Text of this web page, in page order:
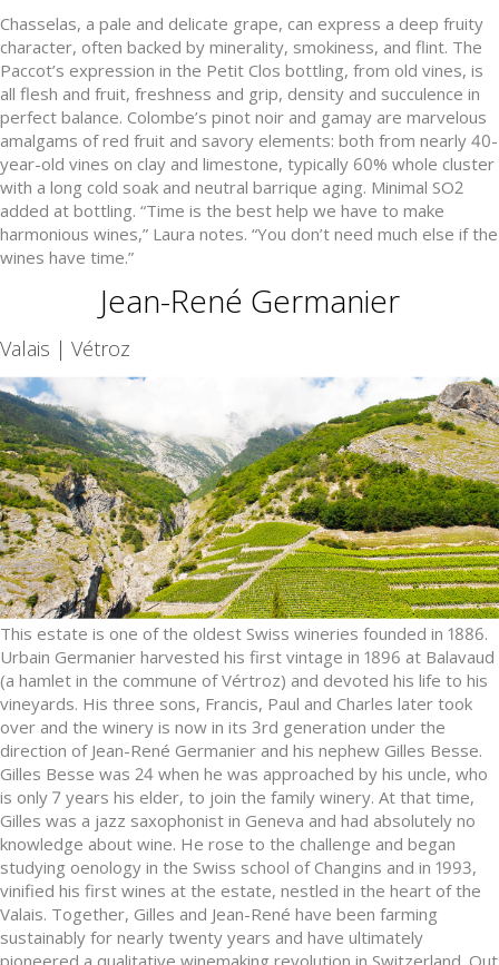
Chasselas, a pale and delicate grape, can express a deep fruity
character, often backed by minerality, smokiness, and flint. The
Paccot’s expression in the Petit Clos bottling, from old vines, is
all flesh and fruit, freshness and grip, density and succulence in
perfect balance. Colombe’s pinot noir and gamay are marvelous
amalgams of red fruit and savory elements: both from nearly 40-
year-old vines on clay and limestone, typically 60% whole cluster
with a long cold soak and neutral barrique aging. Minimal SO2
added at bottling. “Time is the best help we have to make
harmonious wines,” Laura notes. “You don’t need much else if the
wines have time.”
Jean-René Germanier
Valais | Vétroz
This estate is one of the oldest Swiss wineries founded in 1886.
Urbain Germanier harvested his first vintage in 1896 at Balavaud
(a hamlet in the commune of Vértroz) and devoted his life to his
vineyards. His three sons, Francis, Paul and Charles later took
over and the winery is now in its 3rd generation under the
direction of Jean-René Germanier and his nephew Gilles Besse.
Gilles Besse was 24 when he was approached by his uncle, who
is only 7 years his elder, to join the family winery. At that time,
Gilles was a jazz saxophonist in Geneva and had absolutely no
knowledge about wine. He rose to the challenge and began
studying oenology in the Swiss school of Changins and in 1993,
vinified his first wines at the estate, nestled in the heart of the
Valais. Together, Gilles and Jean-René have been farming
sustainably for nearly twenty years and have ultimately